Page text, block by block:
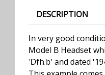
DESCRIPTION
In very good
Model B Headset
'Dfh.b' and dated